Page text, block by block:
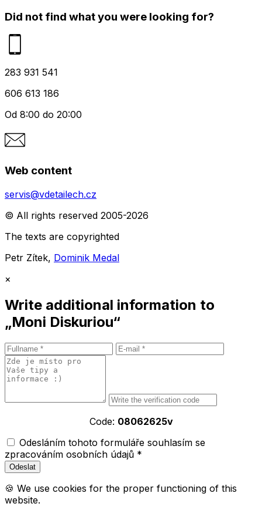
Did not find what you were looking for?
283 931 541
606 613 186
Od 8:00 do 20:00
Web content
servis@vdetailech.cz
© All rights reserved 2005-2026
The texts are copyrighted
Petr Zítek, Dominik Medal
×
Write additional information to
„Moni Diskuriou“
Code: 08062625v
Odesláním tohoto formuláře souhlasím se
zpracováním osobních údajů *
🍪 We use cookies for the proper functioning of this
website.